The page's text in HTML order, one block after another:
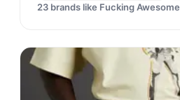
23 brands like Fucking Awesome